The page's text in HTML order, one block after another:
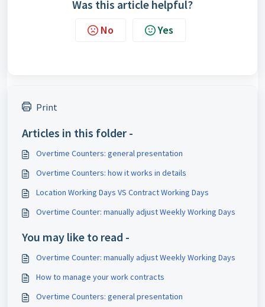
Was this article helpful?
No Yes
Print
Articles in this folder -
Overtime Counters: general presentation
Overtime Counters: how it works in details
Location Working Days VS Contract Working Days
Overtime Counter: manually adjust Weekly Working Days
You may like to read -
Overtime Counter: manually adjust Weekly Working Days
How to manage your work contracts
Overtime Counters: general presentation